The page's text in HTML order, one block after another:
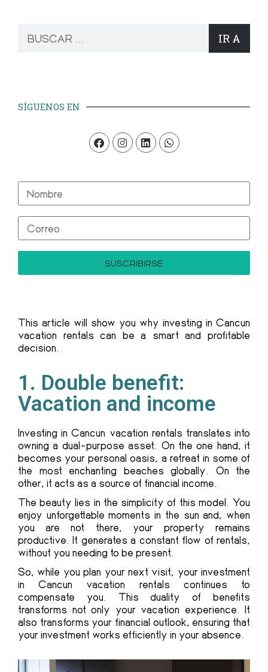
IR A
SÍGUENOS EN
SUSCRIBIRSE
This article will show you why investing in Cancun
vacation rentals can be a smart and profitable
decision.
1. Double benefit:
Vacation and income
Investing in Cancun vacation rentals translates into
owning a dual-purpose asset. On the one hand, it
becomes your personal oasis, a retreat in some of
the most enchanting beaches globally. On the
other, it acts as a source of financial income.
The beauty lies in the simplicity of this model. You
enjoy unforgettable moments in the sun and, when
you are not there, your property remains
productive. It generates a constant flow of rentals,
without you needing to be present.
So, while you plan your next visit, your investment
in Cancun vacation rentals continues to
compensate you. This duality of benefits
transforms not only your vacation experience. It
also transforms your financial outlook, ensuring that
your investment works efficiently in your absence.